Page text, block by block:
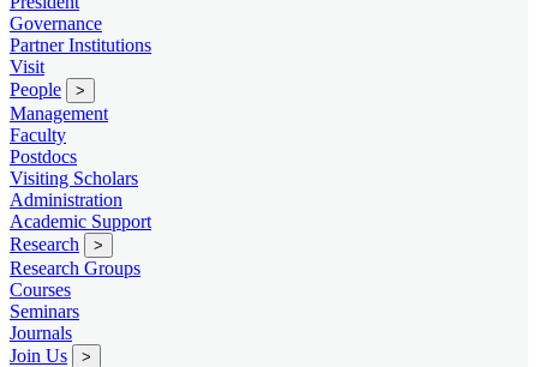
Governance
Partner Institutions
Visit
People
>
Management
Faculty
Postdocs
Visiting Scholars
Administration
Academic Support
Research
>
Research Groups
Courses
Seminars
Journals
Join Us
>